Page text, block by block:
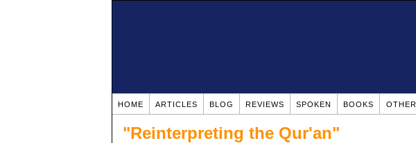
HOME ARTICLES BLOG REVIEWS SPOKEN BOOKS
"Reinterpreting the Qur'an"